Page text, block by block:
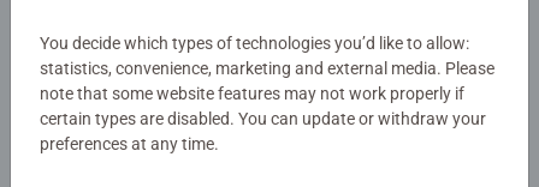
0/0
Write a Review
You decide which types of technologies you’d like to allow:
statistics, convenience, marketing and external media. Please
note that some website features may not work properly if
certain types are disabled. You can update or withdraw your
preferences at any time.